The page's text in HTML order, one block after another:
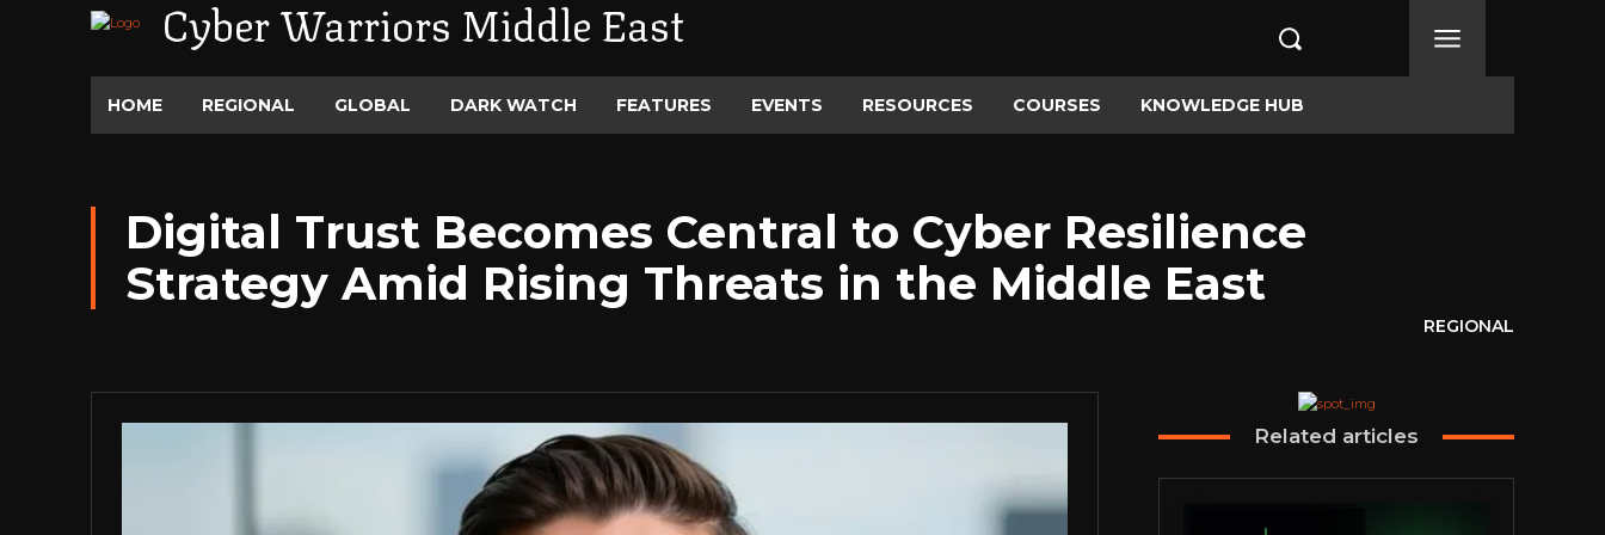
Cyber Warriors Middle East
HOME REGIONAL GLOBAL DARK WATCH FEATURES EVENTS RESOURCES COURSES KNOWLEDGE HUB
Digital Trust Becomes Central to Cyber Resilience
Strategy Amid Rising Threats in the Middle East
REGIONAL
Related articles